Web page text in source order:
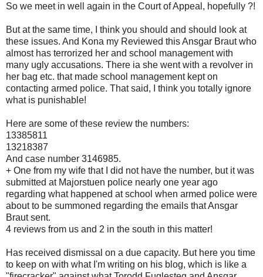
So we meet in well again in the Court of Appeal, hopefully ?!
But at the same time, I think you should and should look at
these issues. And Kona my Reviewed this Ansgar Braut who
almost has terrorized her and school management with
many ugly accusations. There ia she went with a revolver in
her bag etc. that made school management kept on
contacting armed police. That said, I think you totally ignore
what is punishable!
Here are some of these review the numbers:
13385811
13218387
And case number 3146985.
+ One from my wife that I did not have the number, but it was
submitted at Majorstuen police nearly one year ago
regarding what happened at school when armed police were
about to be summoned regarding the emails that Ansgar
Braut sent.
4 reviews from us and 2 in the south in this matter!
Has received dismissal on a due capacity. But here you time
to keep on with what I'm writing on his blog, which is like a